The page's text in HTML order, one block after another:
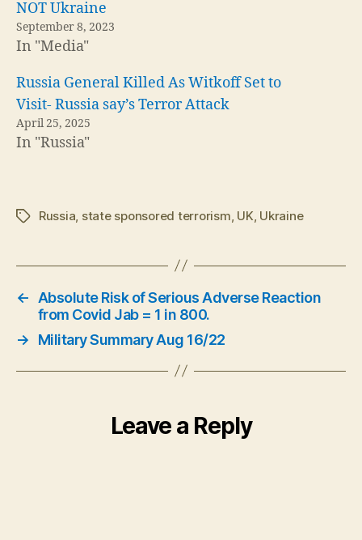
NOT Ukraine
September 8, 2023
In "Media"
Russia General Killed As Witkoff Set to
Visit- Russia say’s Terror Attack
April 25, 2025
In "Russia"
TagsRussia state sponsored terrorism UK Ukraine
← Absolute Risk of Serious Adverse Reaction
from Covid Jab = 1 in 800.
→
Military Summary Aug 16/22
Leave a Reply